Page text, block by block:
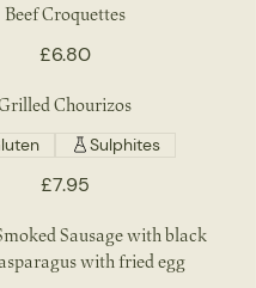
Beef Croquettes
£6.80
Chourizos
£7.95
Sulphites
Sausage with black
with fried egg